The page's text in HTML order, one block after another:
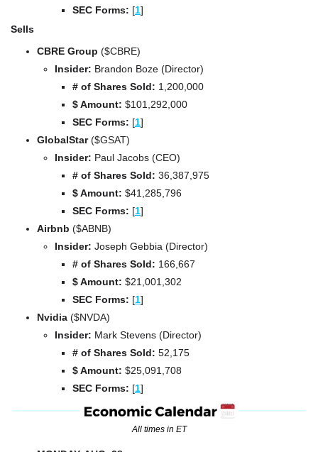
SEC Forms: [1]
Sells
CBRE Group ($CBRE)
Insider: Brandon Boze (Director)
# of Shares Sold: 1,200,000
$ Amount: $101,292,000
SEC Forms: [1]
GlobalStar ($GSAT)
Insider: Paul Jacobs (CEO)
# of Shares Sold: 36,387,975
$ Amount: $41,285,796
SEC Forms: [1]
Airbnb ($ABNB)
Insider: Joseph Gebbia (Director)
# of Shares Sold: 166,667
$ Amount: $21,001,302
SEC Forms: [1]
Nvidia ($NVDA)
Insider: Mark Stevens (Director)
# of Shares Sold: 52,175
$ Amount: $25,091,708
SEC Forms: [1]
All times in ET